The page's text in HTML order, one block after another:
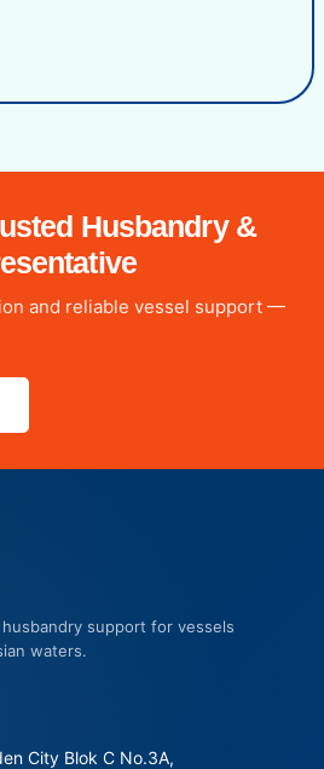
Husbandry &
and reliable vessel support —
support for vessels
waters.
City Blok C No.3A,